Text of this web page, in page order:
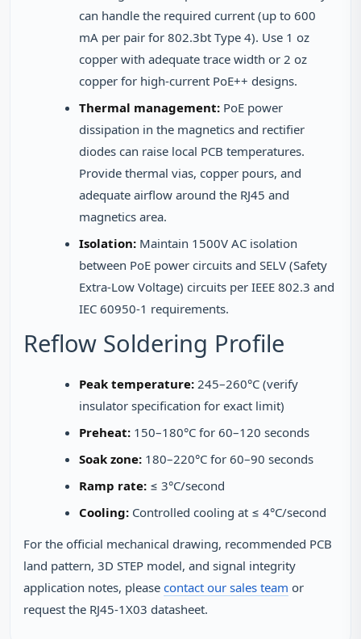
can handle the required current (up to 600
mA per pair for 802.3bt Type 4). Use 1 oz
copper with adequate trace width or 2 oz
copper for high-current PoE++ designs.
Thermal management: PoE power
dissipation in the magnetics and rectifier
diodes can raise local PCB temperatures.
Provide thermal vias, copper pours, and
adequate airflow around the RJ45 and
magnetics area.
Isolation: Maintain 1500V AC isolation
between PoE power circuits and SELV (Safety
Extra-Low Voltage) circuits per IEEE 802.3 and
IEC 60950-1 requirements.
Reflow Soldering Profile
Peak temperature: 245–260°C (verify
insulator specification for exact limit)
Preheat: 150–180°C for 60–120 seconds
Soak zone: 180–220°C for 60–90 seconds
Ramp rate: ≤ 3°C/second
Cooling: Controlled cooling at ≤ 4°C/second
For the official mechanical drawing, recommended PCB
land pattern, 3D STEP model, and signal integrity
application notes, please contact our sales team or
request the RJ45-1X03 datasheet.